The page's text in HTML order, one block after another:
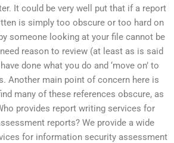
It could be very well put that if a report
is simply too obscure or too hard on
someone looking at your file cannot be
reason to review (at least as is said
done what you do and ‘move on’ to
Another main point of concern here is
many of these references obscure, as
provides report writing services for
reports? We provide a wide
for information security assessment